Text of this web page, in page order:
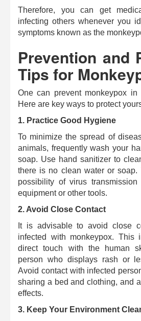
Therefore, you can get
infecting others whenever you
symptoms known as the
Prevention and
Tips for
One can prevent monkeypox in
Here are key ways to protect
1. Practice Good Hygiene
To minimize the spread of
animals, frequently wash your
soap. Use hand sanitizer to
there is no clean water or soap.
possibility of virus transmission
equipment or other tools.
2. Avoid Close Contact
It is advisable to avoid close
infected with monkeypox. This
direct touch with the human
person who displays rash or
Avoid contact with infected
sharing a bed and clothing, and
effects.
3. Keep Your Environment